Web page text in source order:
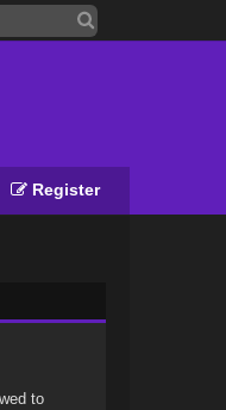
Register
to